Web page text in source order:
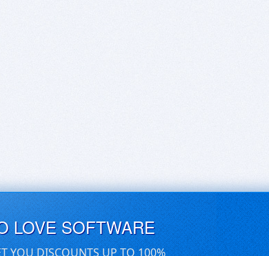
LOVE SOFTWARE
YOU DISCOUNTS UP TO 100%